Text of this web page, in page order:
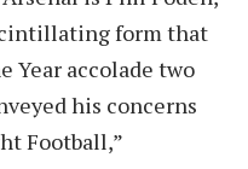
form that
Year accolade two
his concerns
Football,”